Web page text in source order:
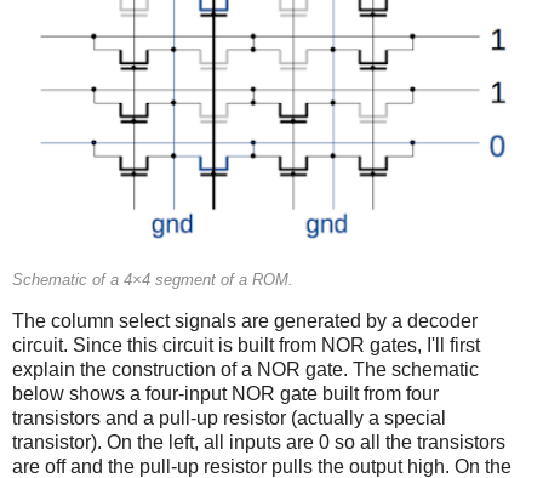
Schematic of a 4×4 segment of a ROM.
The column select signals are generated by a decoder
circuit. Since this circuit is built from NOR gates, I'll first
explain the construction of a NOR gate. The schematic
below shows a four-input NOR gate built from four
transistors and a pull-up resistor (actually a special
transistor). On the left, all inputs are 0 so all the transistors
are off and the pull-up resistor pulls the output high. On the